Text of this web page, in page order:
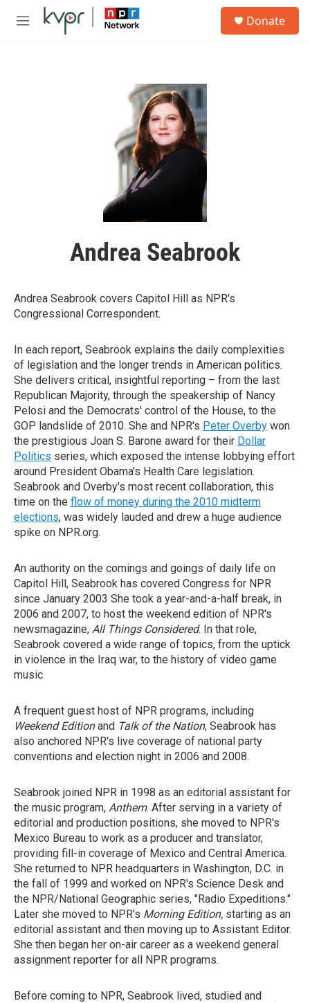
Skip to main content
M
Donate
Andrea Seabrook
Andrea Seabrook covers Capitol Hill as NPR's
Congressional Correspondent.
In each report, Seabrook explains the daily complexities
of legislation and the longer trends in American politics.
She delivers critical, insightful reporting – from the last
Republican Majority, through the speakership of Nancy
Pelosi and the Democrats' control of the House, to the
GOP landslide of 2010. She and NPR's Peter Overby won
the prestigious Joan S. Barone award for their Dollar
Politics series, which exposed the intense lobbying effort
around President Obama's Health Care legislation.
Seabrook and Overby's most recent collaboration, this
time on the flow of money during the 2010 midterm
elections, was widely lauded and drew a huge audience
spike on NPR.org.
An authority on the comings and goings of daily life on
Capitol Hill, Seabrook has covered Congress for NPR
since January 2003 She took a year-and-a-half break, in
2006 and 2007, to host the weekend edition of NPR's
newsmagazine, All Things Considered. In that role,
Seabrook covered a wide range of topics, from the uptick
in violence in the Iraq war, to the history of video game
music.
A frequent guest host of NPR programs, including
Weekend Editionand Talkof the Nation, Seabrook has
also anchored NPR's live coverage of national party
conventions and election night in 2006 and 2008.
Seabrook joined NPR in 1998 as an editorial assistant for
the music program, Anthem. After serving in a variety of
editorial and production positions, she moved to NPR's
Mexico Bureau to work as a producer and translator,
providing fill-in coverage of Mexico and Central America.
She returned to NPR headquarters in Washington, D.C. in
the fall of 1999 and worked on NPR's Science Desk and
the NPR/National Geographic series, "Radio Expeditions."
Later she moved to NPR's Morning Edition, starting as an
editorial assistant and then moving up to Assistant Editor.
She then began her on-air career as a weekend general
assignment reporter for all NPR programs.
Before coming to NPR, Seabrook lived, studied and